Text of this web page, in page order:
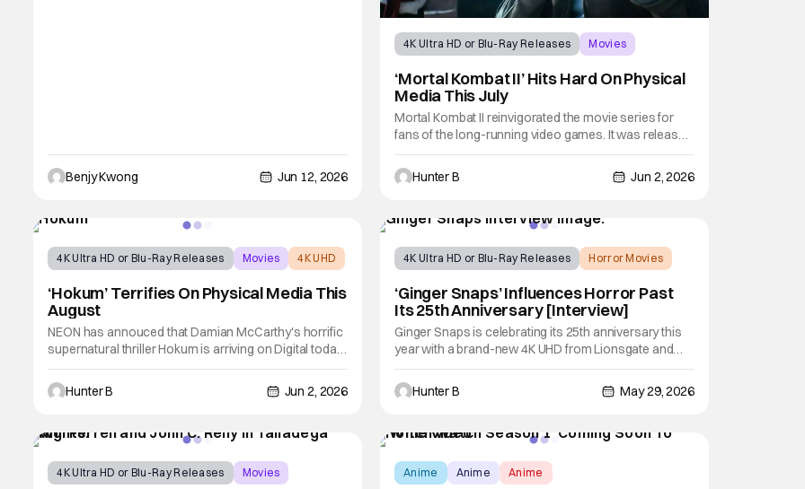
Benjy Kwong Jun 12, 2026
4K Ultra HD or Blu-Ray Releases
Movies
‘Mortal Kombat II’ Hits Hard On Physical
Media This July
Mortal Kombat II reinvigorated the movie series for
fans of the long-running video games. It was released
in theaters earlier this year and brought in tons of fans
to the theaters for it. Now, the film heads to digital on
June 9th, 2026, and on physical media (4K UHD, Blu-
Hunter B Jun 2, 2026
4K Ultra HD or Blu-Ray Releases Movies 4K UHD
‘Hokum’ Terrifies On Physical Media This
August
NEON has annouced that Damian McCarthy's horrific
supernatural thriller Hokum is arriving on Digital today,
June 2nd, and on physical media (4K UHD, Blu-ray, and
DVD) on August 11th, 2026. The film stars Adam Scott
and follows novelist Ohm Bauman as he retreats to a
Hunter B Jun 2, 2026
4K Ultra HD or Blu-Ray Releases
Horror Movies
‘Ginger Snaps’ Influences Horror Past
Its 25th Anniversary [Interview]
Ginger Snaps is celebrating its 25th anniversary this
year with a brand-new 4K UHD from Lionsgate and
Vestron Video. To honor the occasion, we sat down
with the director of the original film, John Fawcett, and
the two stars, Emily Perkins and Katherine Isabelle.
Hunter B May 29, 2026
4K Ultra HD or Blu-Ray Releases
Movies
Anime Anime Anime